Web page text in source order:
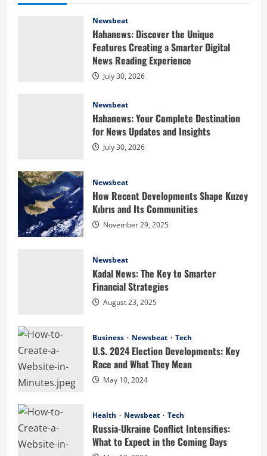
Newsbeat
Hahanews: Discover the Unique
Features Creating a Smarter Digital
News Reading Experience
July 30, 2026
Newsbeat
Hahanews: Your Complete Destination
for News Updates and Insights
July 30, 2026
Newsbeat
How Recent Developments Shape Kuzey
Kıbrıs and Its Communities
November 29, 2025
Newsbeat
Kadal News: The Key to Smarter
Financial Strategies
August 23, 2025
Business Newsbeat Tech
U.S. 2024 Election Developments: Key
Race and What They Mean
May 10, 2024
Health Newsbeat Tech
Russia-Ukraine Conflict Intensifies:
What to Expect in the Coming Days
Health
Method
August 4, 2026
Business
Firms: Budget Guide
August 3, 2026
Newsbeat
News Reading Experience
July 30, 2026